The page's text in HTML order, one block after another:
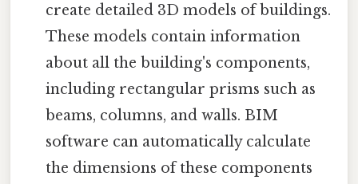
create detailed 3D models of buildings.
These models contain information
about all the building's components,
including rectangular prisms such as
beams, columns, and walls. BIM
software can automatically calculate
the dimensions of these components